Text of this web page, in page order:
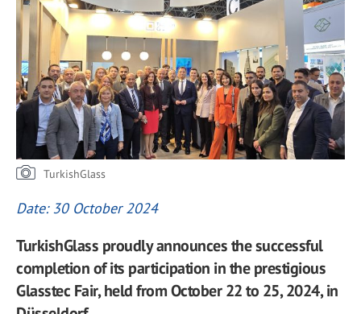
TurkishGlass
Date: 30 October 2024
TurkishGlass proudly announces the successful
completion of its participation in the prestigious
Glasstec Fair, held from October 22 to 25, 2024, in